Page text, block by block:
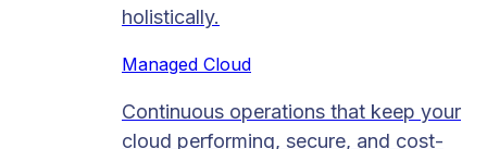
holistically.
Managed Cloud​
Continuous operations that keep your
cloud performing, secure, and cost-